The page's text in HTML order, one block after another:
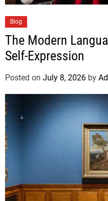
Blog
The Modern
Self-Expression
Posted on July 8, 2026 by